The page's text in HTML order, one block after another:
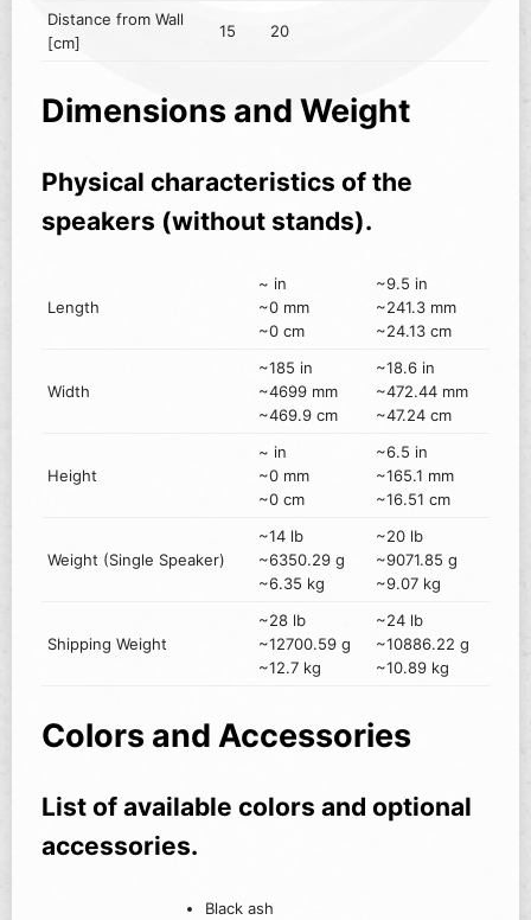
Distance from Wall
[cm]
15 20
Dimensions and Weight
Physical characteristics of the
speakers (without stands).
Length
~ in
~0 mm
~0 cm
~9.5 in
~241.3 mm
~24.13 cm
Width
~185 in
~4699 mm
~469.9 cm
~18.6 in
~472.44 mm
~47.24 cm
Height
~ in
~0 mm
~0 cm
~6.5 in
~165.1 mm
~16.51 cm
Weight (Single Speaker)
~14 lb
~6350.29 g
~6.35 kg
~20 lb
~9071.85 g
~9.07 kg
Shipping Weight
~28 lb
~12700.59 g
~12.7 kg
~24 lb
~10886.22 g
~10.89 kg
Colors and Accessories
List of available colors and optional
accessories.
Black ash